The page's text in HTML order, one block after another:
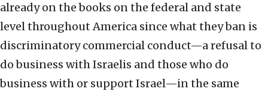
already on the books on the federal and state
level throughout America since what they ban is
discriminatory commercial conduct—a refusal to
do business with Israelis and those who do
business with or support Israel—in the same